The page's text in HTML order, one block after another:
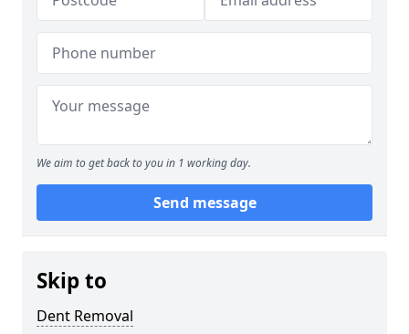
We aim to get back to you in 1 working day.
Send message
Skip to
Dent Removal